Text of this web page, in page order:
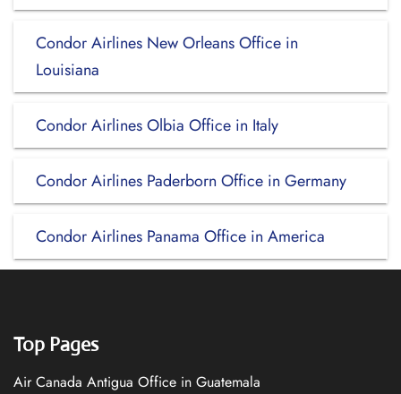
Condor Airlines New Orleans Office in
Louisiana
Condor Airlines Olbia Office in Italy
Condor Airlines Paderborn Office in Germany
Condor Airlines Panama Office in America
Top Pages
Air Canada Antigua Office in Guatemala